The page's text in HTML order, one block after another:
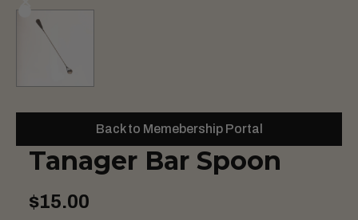
Back to Memebership Portal
Tanager Bar Spoon
$15.00